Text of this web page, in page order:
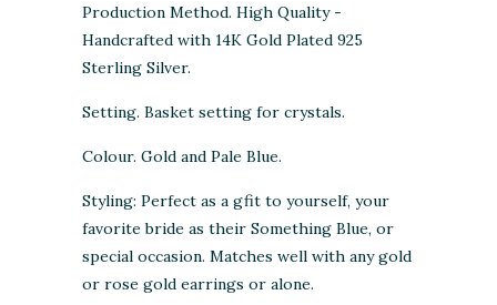
Production Method. High Quality -
Handcrafted with 14K Gold Plated 925
Sterling Silver.
Setting. Basket setting for crystals.
Colour. Gold and Pale Blue.
Styling: Perfect as a gfit to yourself, your
favorite bride as their Something Blue, or
special occasion. Matches well with any gold
or rose gold earrings or alone.